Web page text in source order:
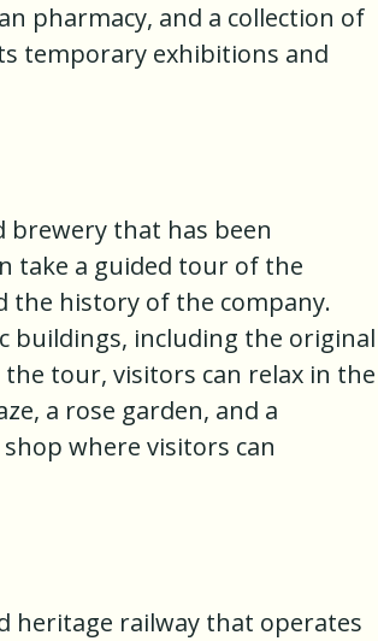
pharmacy, and a collection of
temporary exhibitions and
brewery that has been
take a guided tour of the
the history of the company.
buildings, including the original
tour, visitors can relax in the
a rose garden, and a
where visitors can
heritage railway that operates